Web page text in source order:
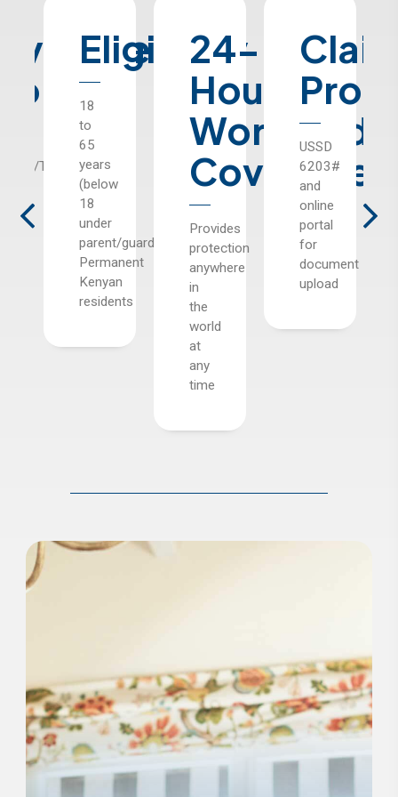
guardian),
24-
Hour
Worldwide
Coverage
Provides
protection
anywhere
in
the
at
Claim
Process
USSD
6203#
and
portal
for
document
Three
options
varying
benefits
correspond